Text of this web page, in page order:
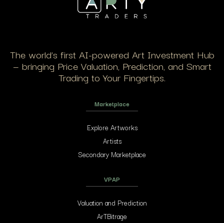
The world’s first AI-powered Art Investment Hub
— bringing Price Valuation, Prediction, and Smart
Trading to Your Fingertips.
Marketplace
Explore Artworks
Artists
Secondary Marketplace
VPAP
Valuation and Prediction
ArTBitrage